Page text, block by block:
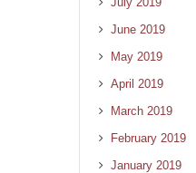
June 2019
May 2019
April 2019
March 2019
February 2019
January 2019